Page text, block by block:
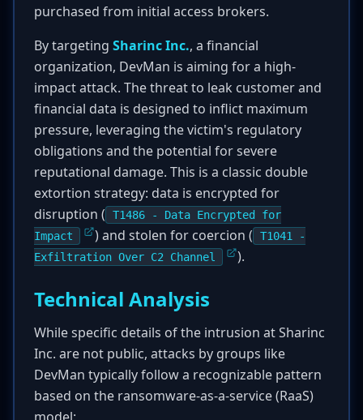
purchased from initial access brokers.
By targeting Sharinc Inc., a financial
organization, DevMan is aiming for a high-
impact attack. The threat to leak customer and
financial data is designed to inflict maximum
pressure, leveraging the victim's regulatory
obligations and the potential for severe
reputational damage. This is a classic double
extortion strategy: data is encrypted for
disruption (
T1486 - Data Encrypted for
Impact
) and stolen for coercion (
T1041 -
Exfiltration Over C2 Channel
).
Technical Analysis
While specific details of the intrusion at Sharinc
Inc. are not public, attacks by groups like
DevMan typically follow a recognizable pattern
based on the ransomware-as-a-service (RaaS)